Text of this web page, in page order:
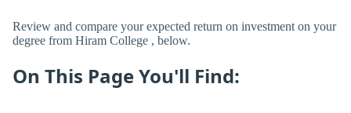
Review and compare your expected return on investment on your
degree from Hiram College , below.
On This Page You'll Find: